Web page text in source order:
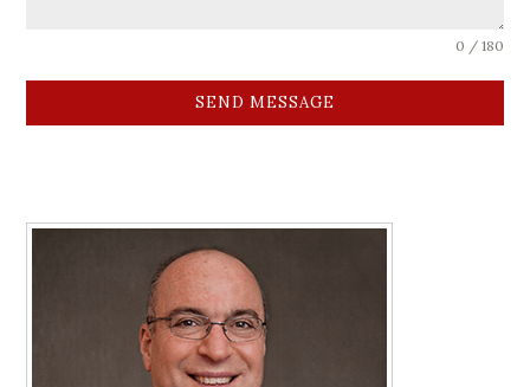
0 / 180
SEND MESSAGE